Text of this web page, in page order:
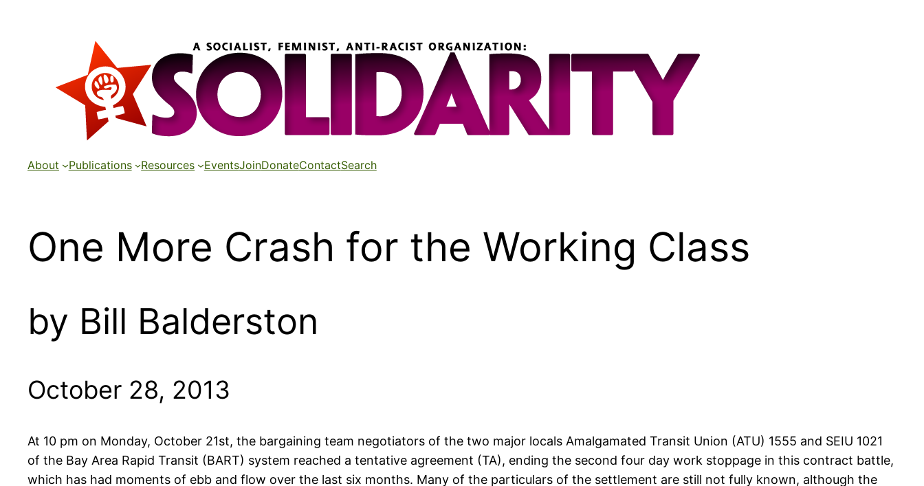
About Publications Resources EventsJoinDonateContactSearch
One More Crash for the Working Class
by Bill Balderston
October 28, 2013
At 10 pm on Monday, October 21st, the bargaining team negotiators of the two major locals Amalgamated Transit Union (ATU) 1555 and SEIU 1021
of the Bay Area Rapid Transit (BART) system reached a tentative agreement (TA), ending the second four day work stoppage in this contract battle,
which has had moments of ebb and flow over the last six months. Many of the particulars of the settlement are still not fully known, although the